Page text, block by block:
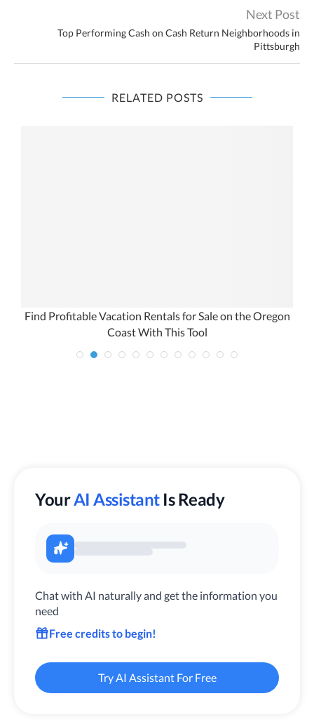
Next Post
Top Performing Cash on Cash Return Neighborhoods in
Pittsburgh
RELATED POSTS
Find Profitable Vacation Rentals for Sale on the Oregon
Coast With This Tool
YourAI Assistant Is Ready
Chat with AI naturally and get the information you
need
Free credits to begin!
Try AI Assistant For Free